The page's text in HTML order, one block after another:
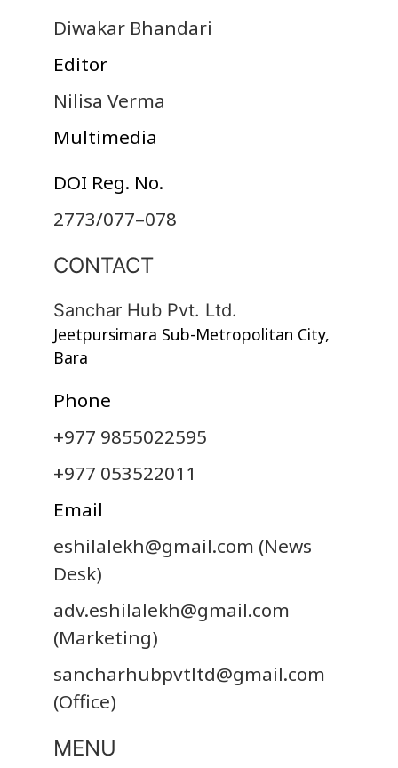
Diwakar Bhandari
Editor
Nilisa Verma
Multimedia
DOI Reg. No.
2773/077–078
CONTACT
Sanchar Hub Pvt. Ltd.
Jeetpursimara Sub-Metropolitan City,
Bara
Phone
+977 9855022595
+977 053522011
Email
eshilalekh@gmail.com (News
Desk)
adv.eshilalekh@gmail.com
(Marketing)
sancharhubpvtltd@gmail.com
(Office)
MENU